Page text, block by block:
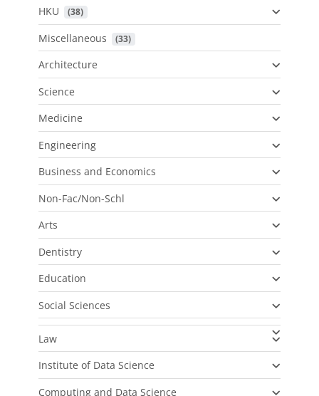
HKU (38)
Miscellaneous (33)
Architecture
Science
Medicine
Engineering
Business and Economics
Non-Fac/Non-Schl
Arts
Dentistry
Education
Social Sciences
Law
Institute of Data Science
Computing and Data Science